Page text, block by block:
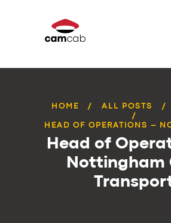
HOME ALL POSTS
HEAD OF OPERATIONS –
Head of
Nottingham